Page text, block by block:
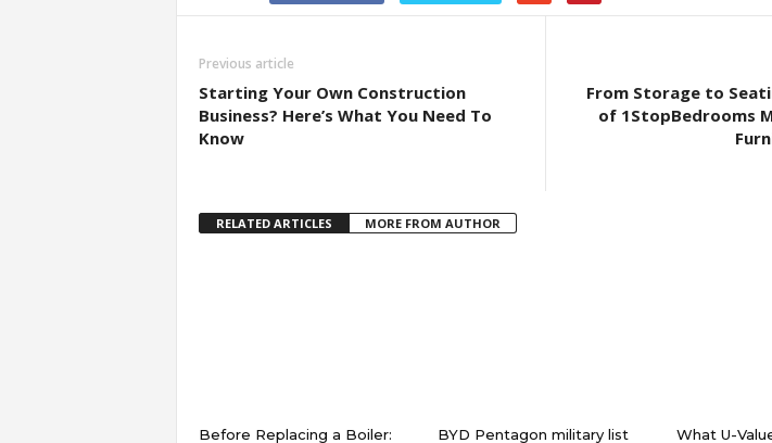
Previous article
Starting Your Own Construction
Business? Here’s What You Need To
Know
From Storage to
of 1StopBedrooms
RELATED ARTICLES MORE FROM AUTHOR
Before Replacing a Boiler:
BYD Pentagon military list
What U-